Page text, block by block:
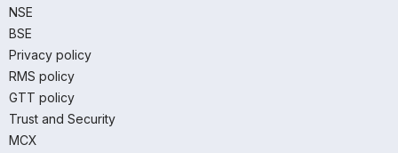
NSE
BSE
Privacy policy
RMS policy
GTT policy
Trust and Security
MCX